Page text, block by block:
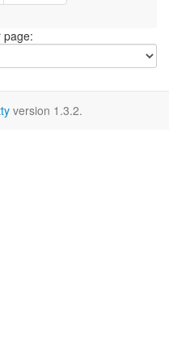
page:
version 1.3.2.